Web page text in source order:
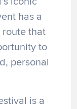
has a
that
to
personal
is a